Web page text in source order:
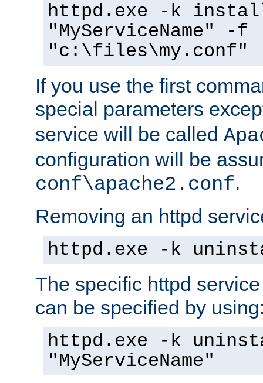
httpd.exe -k
"MyServiceName" -f
"c:\files\my.conf"
If you use the first
special parameters
service will be called
configuration will be
conf\apache2.conf.
Removing an httpd
httpd.exe -k
The specific httpd
can be specified by
httpd.exe -k
"MyServiceName"